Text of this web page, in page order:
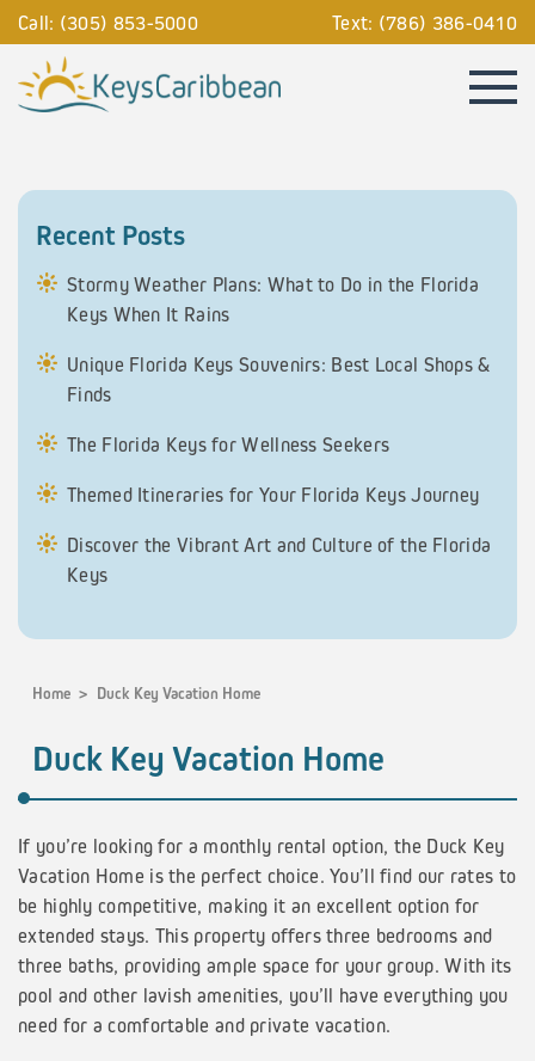
Call: (305) 853-5000 Text: (786) 386-0410
Home > Duck Key Vacation Home
Duck Key Vacation Home
If you’re looking for a monthly rental option, the Duck Key
Vacation Home is the perfect choice. You’ll find our rates to
be highly competitive, making it an excellent option for
extended stays. This property offers three bedrooms and
three baths, providing ample space for your group. With its
pool and other lavish amenities, you’ll have everything you
need for a comfortable and private vacation.
Recent Posts
Stormy Weather Plans: What to Do in the Florida
Keys When It Rains
Unique Florida Keys Souvenirs: Best Local Shops &
Finds
The Florida Keys for Wellness Seekers
Themed Itineraries for Your Florida Keys Journey
Discover the Vibrant Art and Culture of the Florida
Keys